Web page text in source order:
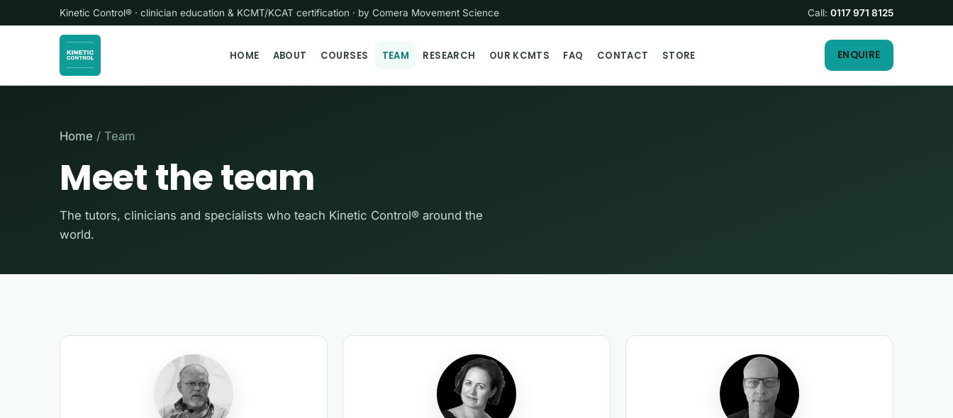
Kinetic Control® · clinician education & KCMT/KCAT certification · by Comera Movement Science Call: 0117 971 8125
HOME ABOUT COURSES TEAM RESEARCH OUR KCMTS FAQ CONTACT STORE ENQUIRE
Home / Team
Meet the team
The tutors, clinicians and specialists who teach Kinetic Control® around the
world.
Kinetic Control tutors and clinicians